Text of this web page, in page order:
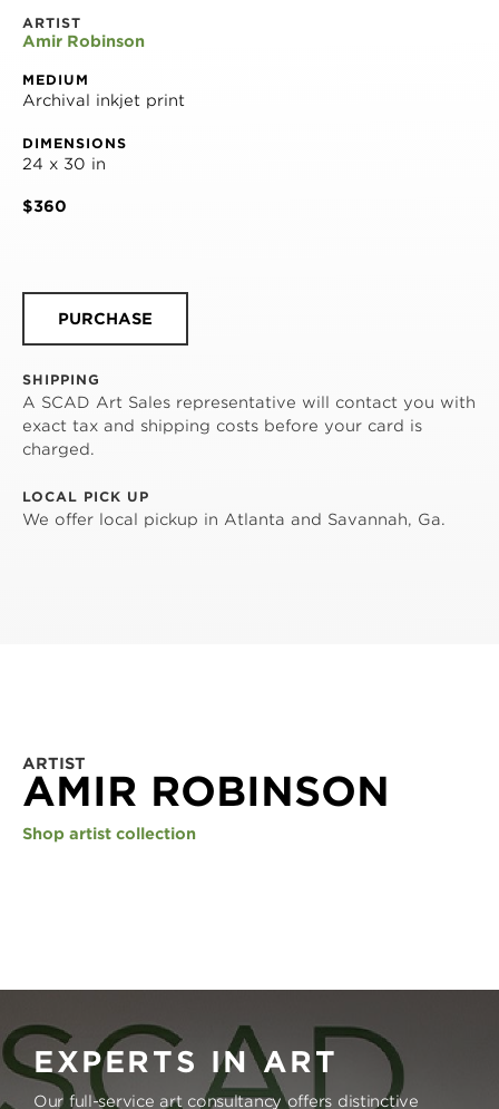
ARTIST
Amir Robinson
MEDIUM
Archival inkjet print
DIMENSIONS
24 x 30 in
$360
PURCHASE
SHIPPING
A SCAD Art Sales representative will contact you with
exact tax and shipping costs before your card is
charged.
LOCAL PICK UP
We offer local pickup in Atlanta and Savannah, Ga.
ARTIST
AMIR ROBINSON
Shop artist collection
EXPERTS IN ART
Our full-service art consultancy offers distinctive